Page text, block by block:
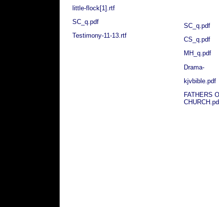
little-flock[1].rtf
SC_q.pdf
Testimony-11-13.rtf
SC_q.pdf
CS_q.pdf
MH_q.pdf
Drama-
kjvbible.pdf
FATHERS